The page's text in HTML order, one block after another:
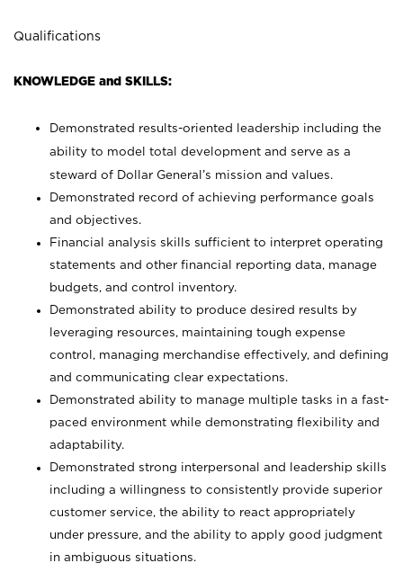
Qualifications
KNOWLEDGE and SKILLS:
Demonstrated results-oriented leadership including the
ability to model total development and serve as a
steward of Dollar General’s mission and values.
Demonstrated record of achieving performance goals
and objectives.
Financial analysis skills sufficient to interpret operating
statements and other financial reporting data, manage
budgets, and control inventory.
Demonstrated ability to produce desired results by
leveraging resources, maintaining tough expense
control, managing merchandise effectively, and defining
and communicating clear expectations.
Demonstrated ability to manage multiple tasks in a fast-
paced environment while demonstrating flexibility and
adaptability.
Demonstrated strong interpersonal and leadership skills
including a willingness to consistently provide superior
customer service, the ability to react appropriately
under pressure, and the ability to apply good judgment
in ambiguous situations.